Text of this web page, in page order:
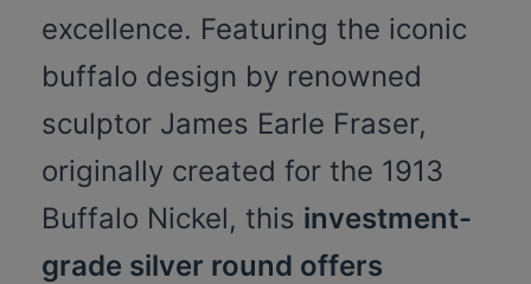
excellence. Featuring the iconic
buffalo design by renowned
sculptor James Earle Fraser,
originally created for the 1913
Buffalo Nickel, this investment-
grade silver round offers